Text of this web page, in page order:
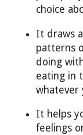
choice
It draws
patterns
doing
eating in
whatever
It helps
feelings